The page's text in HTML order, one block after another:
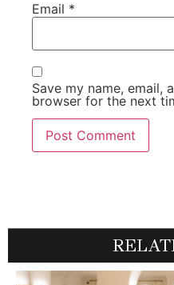
Email *
Save my name, email,
browser for the next